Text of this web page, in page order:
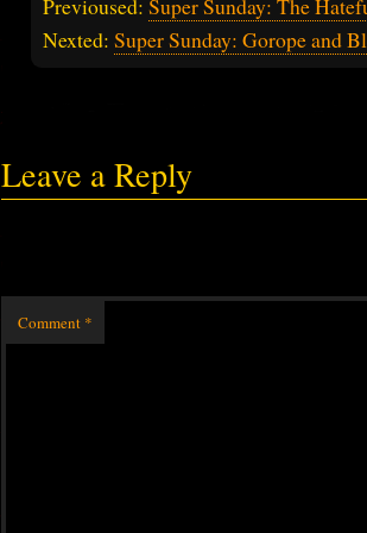
Nexted: Super Sunday: Gorope and
Leave a Reply
Comment *